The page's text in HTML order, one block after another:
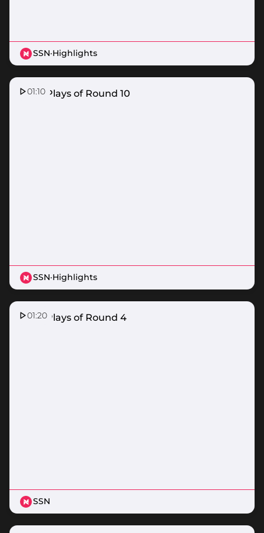
SSN·Highlights
01:10
Top 5 Plays of Round 10
SSN·Highlights
01:20
Top 5 Plays of Round 4
SSN